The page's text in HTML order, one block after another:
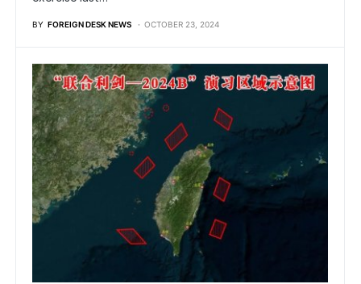
BY FOREIGN DESK NEWS OCTOBER 23, 2024